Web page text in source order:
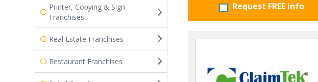
Printer, Copying & Sign
Franchises
Real Estate Franchises
Restaurant Franchises
Request FREE info